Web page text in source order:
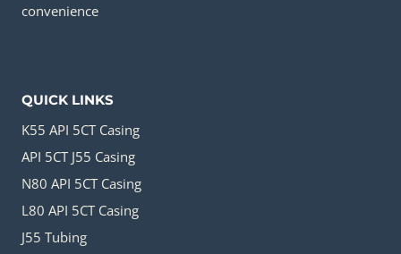
convenience
QUICK LINKS
K55 API 5CT Casing
API 5CT J55 Casing
N80 API 5CT Casing
L80 API 5CT Casing
J55 Tubing